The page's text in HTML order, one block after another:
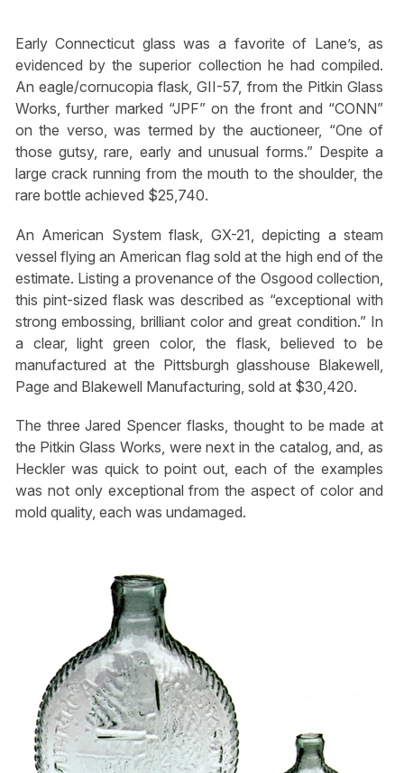
Early Connecticut glass was a favorite of Lane’s, as
evidenced by the superior collection he had compiled.
An eagle/cornucopia flask, GII-57, from the Pitkin Glass
Works, further marked “JPF” on the front and “CONN”
on the verso, was termed by the auctioneer, “One of
those gutsy, rare, early and unusual forms.” Despite a
large crack running from the mouth to the shoulder, the
rare bottle achieved $25,740.
An American System flask, GX-21, depicting a steam
vessel flying an American flag sold at the high end of the
estimate. Listing a provenance of the Osgood collection,
this pint-sized flask was described as “exceptional with
strong embossing, brilliant color and great condition.” In
a clear, light green color, the flask, believed to be
manufactured at the Pittsburgh glasshouse Blakewell,
Page and Blakewell Manufacturing, sold at $30,420.
The three Jared Spencer flasks, thought to be made at
the Pitkin Glass Works, were next in the catalog, and, as
Heckler was quick to point out, each of the examples
was not only exceptional from the aspect of color and
mold quality, each was undamaged.